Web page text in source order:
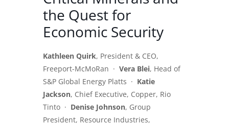
the Quest for
Economic Security
Kathleen Quirk, President & CEO,
Freeport-McMoRan · Vera Blei, Head of
S&P Global Energy Platts · Katie
Jackson, Chief Executive, Copper, Rio
Tinto · Denise Johnson, Group
President, Resource Industries,